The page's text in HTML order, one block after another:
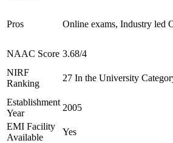
Pros Online exams, Industry led
NAAC Score 3.68/4
NIRF
Ranking
27 In the University
Establishment
Year
2005
EMI Facility
Available
Yes